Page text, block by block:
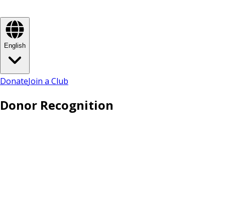
English
DonateJoin a Club
Donor Recognition